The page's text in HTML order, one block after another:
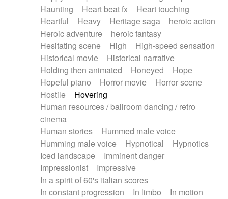
Haunting
Heart beat fx
Heart touching
Heartful
Heavy Heritage saga
heroic action
Heroic adventure
heroic fantasy
Hesitating scene
High
High-speed sensation
Historical movie
Historical narrative
Holding then animated
Honeyed
Hope
Hopeful piano
Horror movie
Horror scene
Hostile
Hovering
Human resources / ballroom dancing / retro
cinema
Human stories
Hummed male voice
Humming male voice
Hypnotical
Hypnotics
Iced landscape
Imminent danger
Impressionist
Impressive
In a spirit of 60's italian scores
In constant progression
In limbo
In motion